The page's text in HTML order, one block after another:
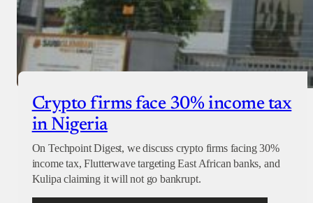
Crypto firms face 30% income tax
in Nigeria
On Techpoint Digest, we discuss crypto firms facing 30%
income tax, Flutterwave targeting East African banks, and
Kulipa claiming it will not go bankrupt.